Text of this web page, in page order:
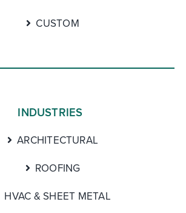
CUSTOM
INDUSTRIES
ARCHITECTURAL
ROOFING
HVAC & SHEET METAL